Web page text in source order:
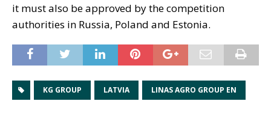
it must also be approved by the competition
authorities in Russia, Poland and Estonia.
KG GROUP LATVIA LINAS AGRO GROUP EN